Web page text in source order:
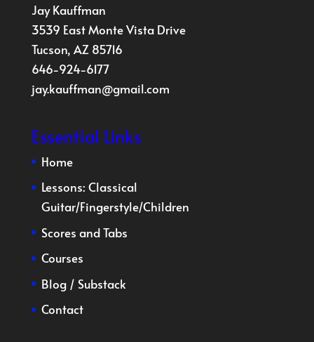
Jay Kauffman
3539 East Monte Vista Drive
Tucson, AZ 85716
646-924-6177
jay.kauffman@gmail.com
Essential Links
Home
Lessons: Classical
Guitar/Fingerstyle/Children
Scores and Tabs
Courses
Blog/ Substack
Contact